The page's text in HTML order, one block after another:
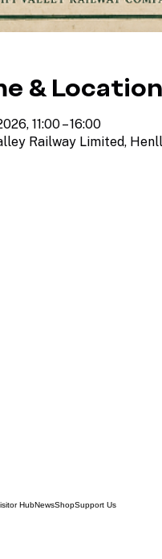
& Location
11:00 – 16:00
Railway Limited,
HubNewsShopSupport Us